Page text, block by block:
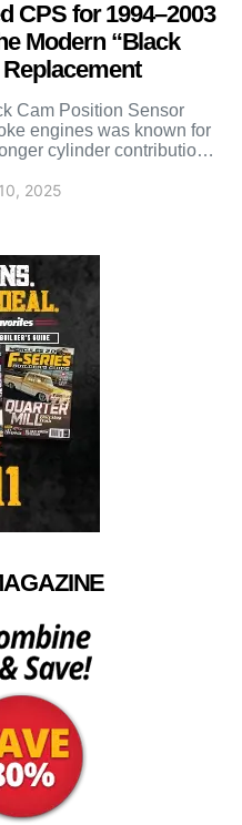
CPS for 1994–2003
Modern “Black
Cam Position Sensor
engines was known for
cylinder contribution,
2025